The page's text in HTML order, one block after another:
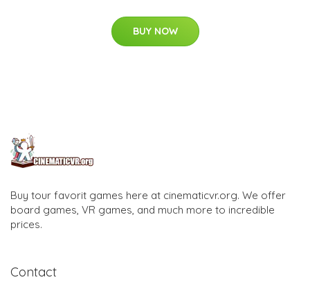
BUY NOW
Buy tour favorit games here at cinematicvr.org. We offer
board games, VR games, and much more to incredible
prices.
Contact